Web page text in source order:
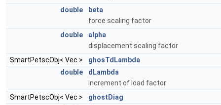
double
beta
force scaling factor
double
alpha
displacement scaling factor
SmartPetscObj< Vec >
ghosTdLambda
double
dLambda
increment of load factor
SmartPetscObj< Vec >
ghostDiag